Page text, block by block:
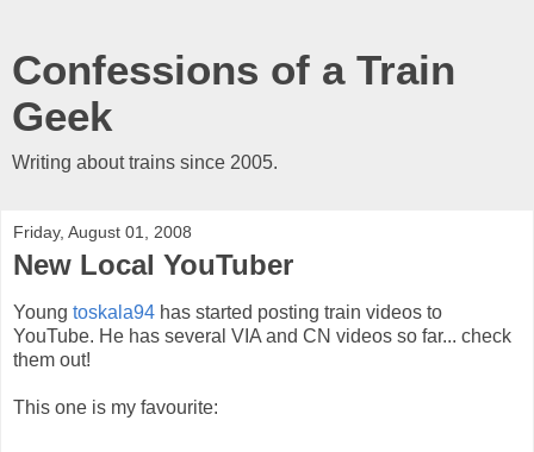
Confessions of a Train
Geek
Writing about trains since 2005.
Friday, August 01, 2008
New Local YouTuber
Young toskala94 has started posting train videos to
YouTube. He has several VIA and CN videos so far... check
them out!
This one is my favourite: